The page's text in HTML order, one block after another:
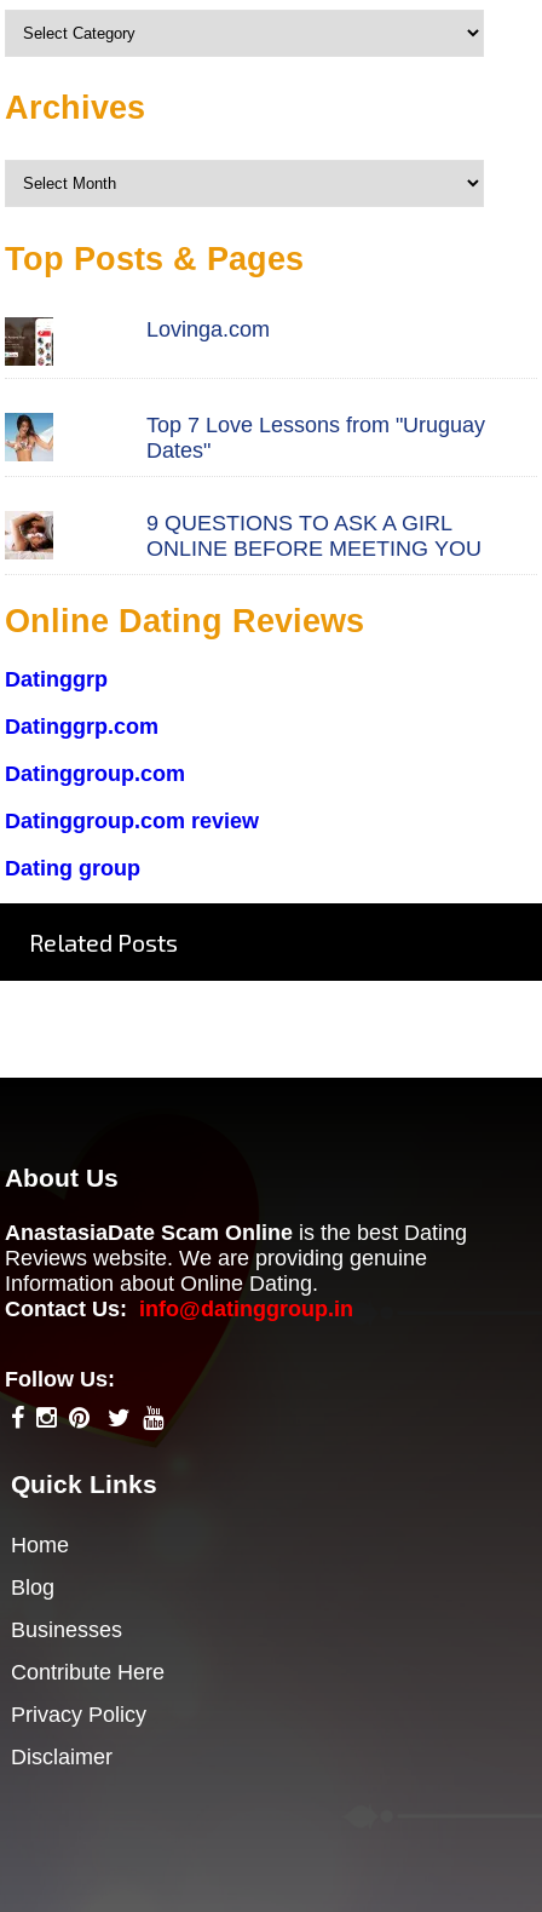
Categories
Archives
Archives
Top Posts & Pages
Lovinga.com
Top 7 Love Lessons from "Uruguay
Dates"
9 QUESTIONS TO ASK A GIRL
ONLINE BEFORE MEETING YOU
Online Dating Reviews
Datinggrp
Datinggrp.com
Datinggroup.com
Datinggroup.com review
Dating group
Related Posts
About Us
AnastasiaDate Scam Online is the best Dating
Reviews website. We are providing genuine
Information about Online Dating.
Contact Us: info@datinggroup.in
Follow Us:
Quick Links
Home
Blog
Businesses
Contribute Here
Privacy Policy
Disclaimer